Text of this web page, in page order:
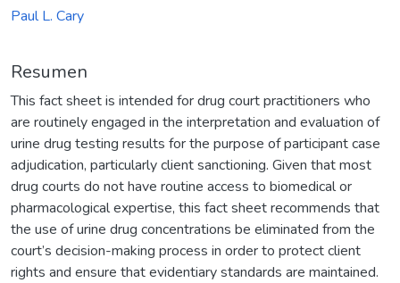
Paul L. Cary
Resumen
This fact sheet is intended for drug court practitioners who
are routinely engaged in the interpretation and evaluation of
urine drug testing results for the purpose of participant case
adjudication, particularly client sanctioning. Given that most
drug courts do not have routine access to biomedical or
pharmacological expertise, this fact sheet recommends that
the use of urine drug concentrations be eliminated from the
court’s decision-making process in order to protect client
rights and ensure that evidentiary standards are maintained.